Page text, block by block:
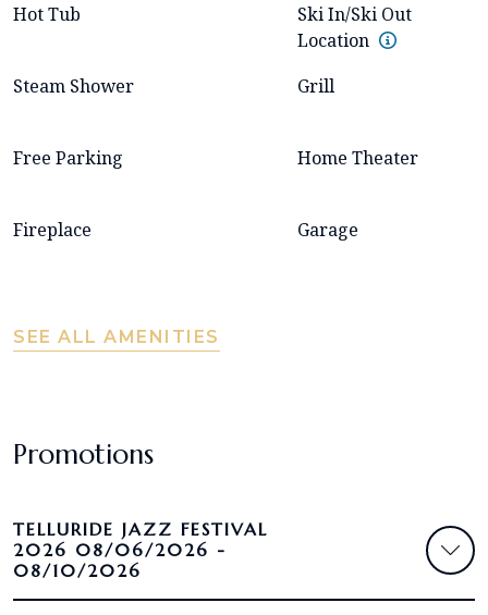
Hot Tub
Ski In/Ski Out
Location
Steam Shower
Grill
Free Parking Home Theater
Fireplace Garage
SEE ALL AMENITIES
Promotions
TELLURIDE JAZZ FESTIVAL
2026 08/06/2026 -
08/10/2026